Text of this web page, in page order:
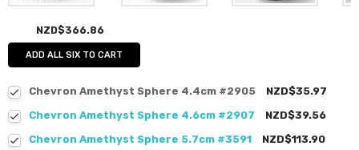
NZD$366.86
ADD ALL SIX TO CART
Chevron Amethyst Sphere 4.4cm #2905
NZD$35.97
Chevron Amethyst Sphere 4.6cm #2907
NZD$39.56
Chevron Amethyst Sphere 5.7cm #3591
NZD$113.90